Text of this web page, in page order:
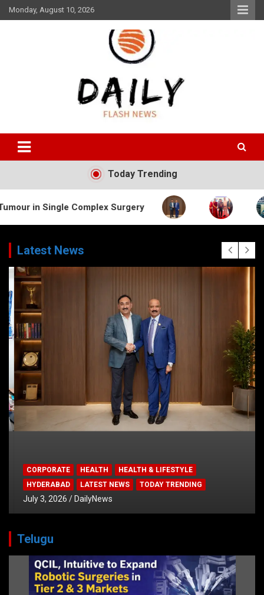
Skip
to
Monday, August 10, 2026
Today Trending
Complex Surgery
Latest News
CORPORATE HEALTH
HEALTH & LIFESTYLE
HYDERABAD
LATEST NEWS TODAY TRENDING
July 3, 2026 DailyNews
Telugu